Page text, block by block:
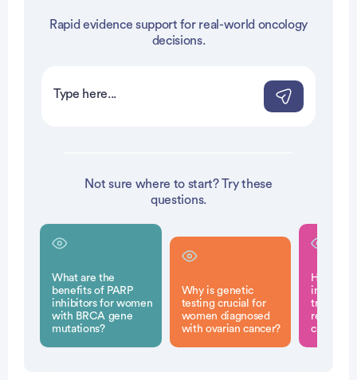
Rapid evidence support for real-world oncology
decisions.
Not sure where to start? Try these
questions.
What are the
benefits of PARP
inhibitors for women
with BRCA gene
mutations?
Why is genetic
testing crucial for
women diagnosed
with ovarian cancer?
How do
cancer?